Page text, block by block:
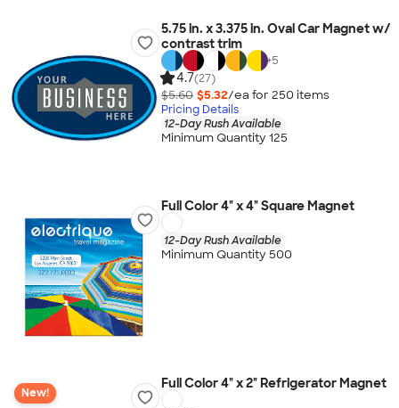
5.75 in. x 3.375 in. Oval Car Magnet w/
contrast trim
+5
4.7(27)
$5.60 $5.32/ea for 250 items
Pricing Details
12-Day Rush Available
Minimum Quantity 125
Full Color 4" x 4" Square Magnet
12-Day Rush Available
Minimum Quantity 500
New!
Full Color 4" x 2" Refrigerator Magnet